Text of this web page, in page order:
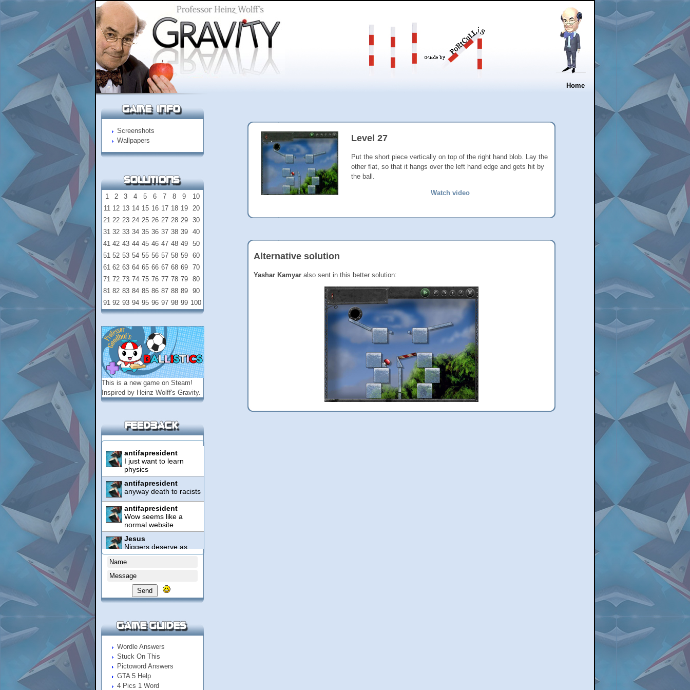
Home
Screenshots
Wallpapers
1 2 3 4 5 6 7 8 9
10
11 12 13 14 15 16 17 18 19
20
21 22 23 24 25 26 27 28 29
30
31 32 33 34 35 36 37 38 39
40
41 42 43 44 45 46 47 48 49
50
51 52 53 54 55 56 57 58 59
60
61 62 63 64 65 66 67 68 69
70
71 72 73 74 75 76 77 78 79
80
81 82 83 84 85 86 87 88 89
90
91 92 93 94 95 96 97 98 99 100
This is a new game on Steam!
Inspired by Heinz Wolff's Gravity.
Send
Wordle Answers
Stuck On This
Pictoword Answers
GTA 5 Help
4 Pics 1 Word
Level 27
Put the short piece vertically on top of the right hand blob. Lay the
other flat, so that it hangs over the left hand edge and gets hit by
the ball.
Watch video
Alternative solution
Yashar Kamyar also sent in this better solution: